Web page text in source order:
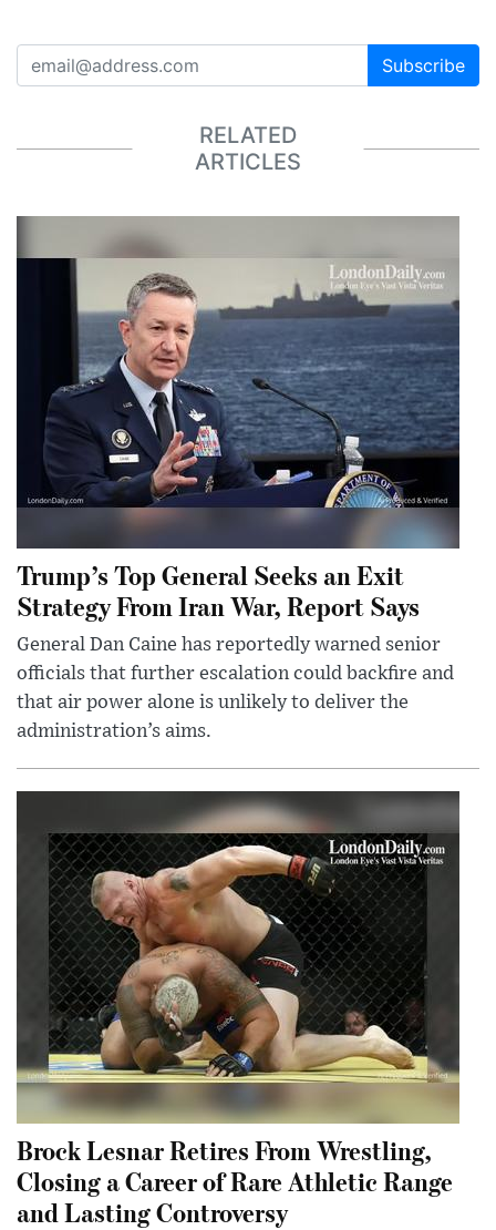
Subscribe
RELATED
ARTICLES
Trump’s Top General Seeks an Exit
Strategy From Iran War, Report Says
General Dan Caine has reportedly warned senior
officials that further escalation could backfire and
that air power alone is unlikely to deliver the
administration’s aims.
Brock Lesnar Retires From Wrestling,
Closing a Career of Rare Athletic Range
and Lasting Controversy